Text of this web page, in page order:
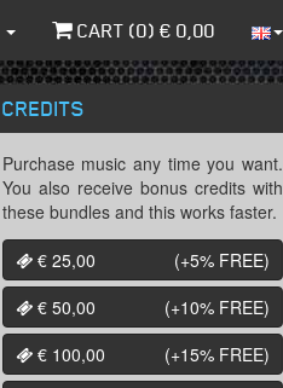
CART (0) € 0,00
CREDITS
Purchase music any time you want.
You also receive bonus credits with
these bundles and this works faster.
€ 25,00
(+5% FREE)
€ 50,00
(+10% FREE)
€ 100,00
(+15% FREE)